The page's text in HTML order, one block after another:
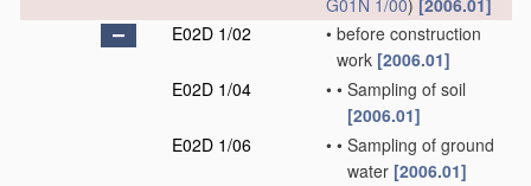
G01N 1/00) [2006.01]
E02D 1/02
• before construction
work [2006.01]
E02D 1/04
• • Sampling of soil
[2006.01]
E02D 1/06
• • Sampling of ground
water [2006.01]